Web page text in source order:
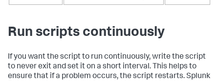
Run scripts continuously
If you want the script to run continuously, write the script
to never exit and set it on a short interval. This helps to
ensure that if a problem occurs, the script restarts. Splunk